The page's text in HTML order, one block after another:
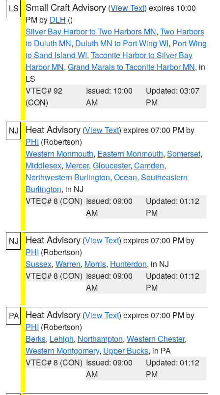
LS Small Craft Advisory (View Text) expires 10:00
PM by DLH ()
Silver Bay Harbor to Two Harbors MN, Two Harbors
to Duluth MN, Duluth MN to Port Wing WI, Port Wing
to Sand Island WI, Taconite Harbor to Silver Bay
Harbor MN, Grand Marais to Taconite Harbor MN, in
LS
VTEC# 92
(CON)
Issued: 10:00
AM
Updated: 03:07
PM
NJ Heat Advisory (View Text) expires 07:00 PM by
PHI (Robertson)
Western Monmouth, Eastern Monmouth, Somerset,
Middlesex, Mercer, Gloucester, Camden,
Northwestern Burlington, Ocean, Southeastern
Burlington, in NJ
VTEC# 8 (CON) Issued: 09:00
AM
Updated: 01:12
PM
NJ Heat Advisory (View Text) expires 07:00 PM by
PHI (Robertson)
Sussex, Warren, Morris, Hunterdon, in NJ
VTEC# 8 (CON) Issued: 09:00
AM
Updated: 01:12
PM
PA Heat Advisory (View Text) expires 07:00 PM by
PHI (Robertson)
Berks, Lehigh, Northampton, Western Chester,
Western Montgomery, Upper Bucks, in PA
VTEC# 8 (CON) Issued: 09:00
AM
Updated: 01:12
PM